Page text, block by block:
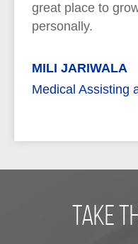
great place to
personally.
MILI JARIWALA
Medical Assisting
take